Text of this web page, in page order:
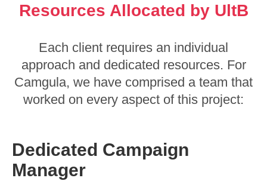
Resources Allocated by UltB
Each client requires an individual
approach and dedicated resources. For
Camgula, we have comprised a team that
worked on every aspect of this project:
Dedicated Campaign
Manager